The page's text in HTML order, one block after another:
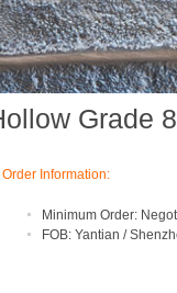
Grade
Order Information:
Minimum Order:
FOB: Yantian /